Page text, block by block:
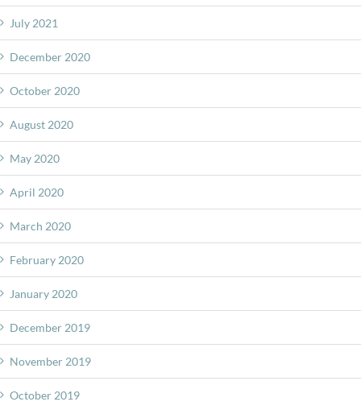
July 2021
December 2020
October 2020
August 2020
May 2020
April 2020
March 2020
February 2020
January 2020
December 2019
November 2019
October 2019